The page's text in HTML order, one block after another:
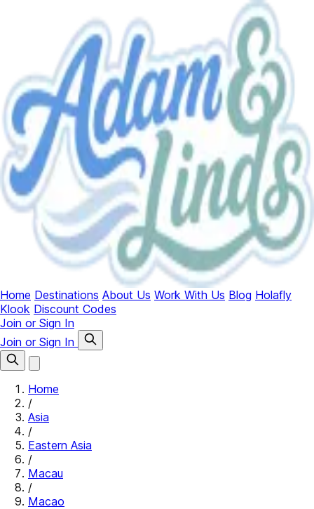
Home Destinations About Us Work With Us Blog Holafly
Klook Discount Codes
Join or Sign In
Join or Sign In
Home
/
Asia
/
Eastern Asia
/
Macau
/
Macao